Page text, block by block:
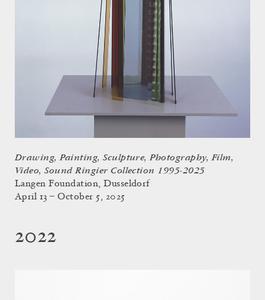
Drawing, Painting, Sculpture, Photography, Film,
Video, Sound Ringier Collection 1995-2025
Langen Foundation, Dusseldorf
April 13 – October 5, 2025
2022